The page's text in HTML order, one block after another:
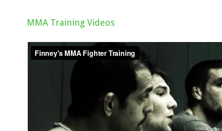
MMA Training Videos